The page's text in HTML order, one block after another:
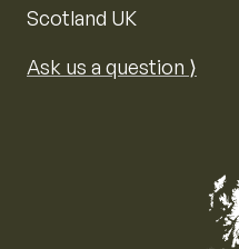
Scotland UK
Ask us a question ⟩